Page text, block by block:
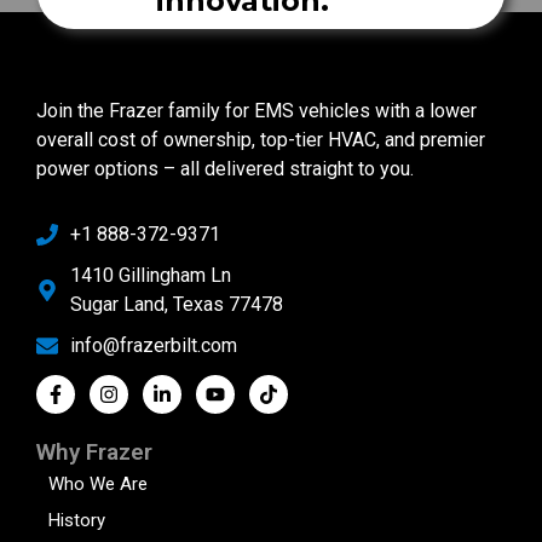
Join the Frazer family for EMS vehicles with a lower
overall cost of ownership, top-tier HVAC, and premier
power options – all delivered straight to you.
+1 888-372-9371
1410 Gillingham Ln
Sugar Land, Texas 77478
info@frazerbilt.com
Why Frazer
Who We Are
History